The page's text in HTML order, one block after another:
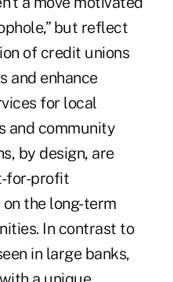
but reflect
of credit unions
and enhance
for local
and community
by design, are
for-profit
the long-term
In contrast to
in large banks,